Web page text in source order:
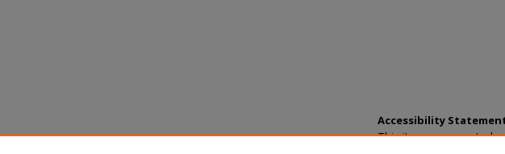
Accessibility
This item was created